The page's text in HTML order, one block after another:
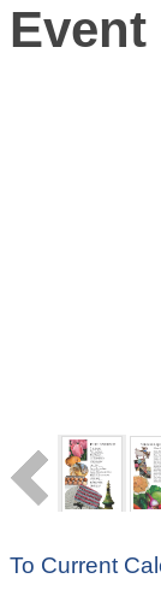
Event
To Current